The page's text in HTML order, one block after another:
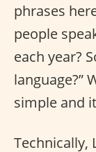
phrases
people
each year?
language?”
simple and
Technically,